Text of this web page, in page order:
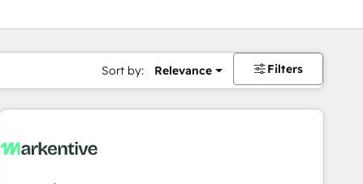
Sort by: Relevance Filters